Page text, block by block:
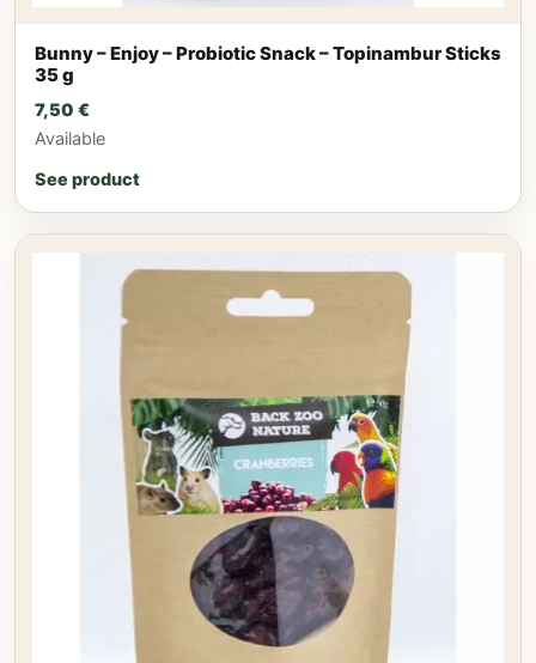
Bunny – Enjoy – Probiotic Snack – Topinambur Sticks
35 g
7,50 €
Available
See product